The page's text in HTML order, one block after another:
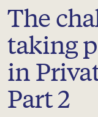
The
taking
in
Part 2